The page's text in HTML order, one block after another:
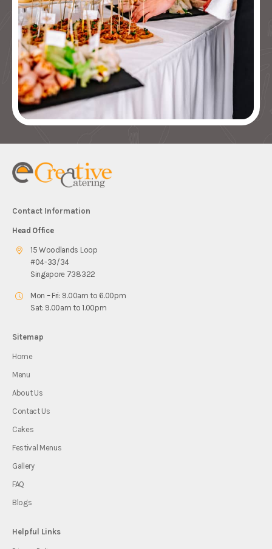
Contact Information
Head Office
15 Woodlands Loop
#04-33/34
Singapore 738322
Mon – Fri: 9.00am to 6.00pm
Sat: 9.00am to 1.00pm
Sitemap
Home
Menu
About Us
Contact Us
Cakes
Festival Menus
Gallery
FAQ
Blogs
Helpful Links